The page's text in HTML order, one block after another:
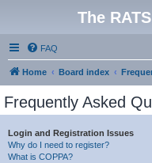
The
FAQ
Home Board index
Frequently Asked
Login and Registration Issues
Why do I need to register?
What is COPPA?